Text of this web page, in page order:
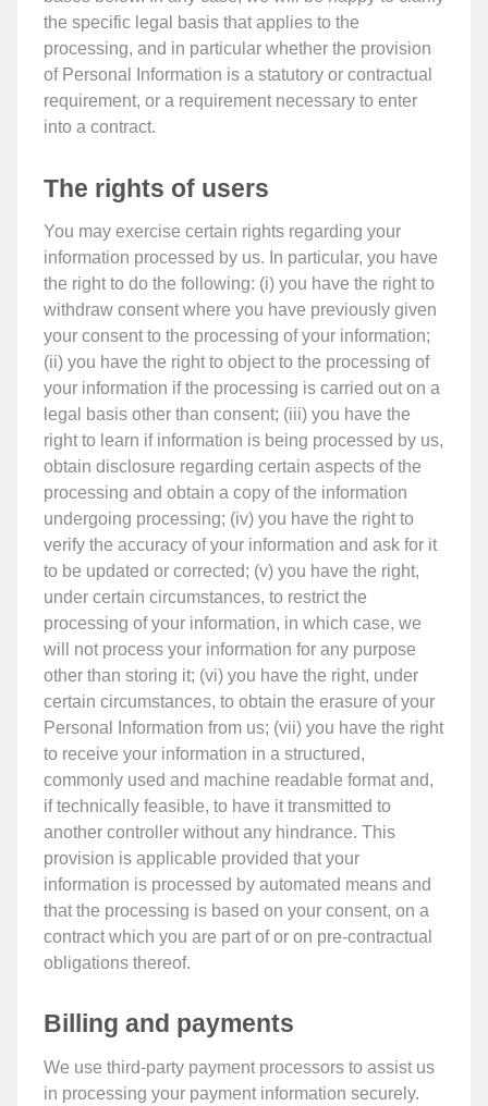
the specific legal basis that applies to the
processing, and in particular whether the provision
of Personal Information is a statutory or contractual
requirement, or a requirement necessary to enter
into a contract.
The rights of users
You may exercise certain rights regarding your
information processed by us. In particular, you have
the right to do the following: (i) you have the right to
withdraw consent where you have previously given
your consent to the processing of your information;
(ii) you have the right to object to the processing of
your information if the processing is carried out on a
legal basis other than consent; (iii) you have the
right to learn if information is being processed by us,
obtain disclosure regarding certain aspects of the
processing and obtain a copy of the information
undergoing processing; (iv) you have the right to
verify the accuracy of your information and ask for it
to be updated or corrected; (v) you have the right,
under certain circumstances, to restrict the
processing of your information, in which case, we
will not process your information for any purpose
other than storing it; (vi) you have the right, under
certain circumstances, to obtain the erasure of your
Personal Information from us; (vii) you have the right
to receive your information in a structured,
commonly used and machine readable format and,
if technically feasible, to have it transmitted to
another controller without any hindrance. This
provision is applicable provided that your
information is processed by automated means and
that the processing is based on your consent, on a
contract which you are part of or on pre-contractual
obligations thereof.
Billing and payments
We use third-party payment processors to assist us
in processing your payment information securely.